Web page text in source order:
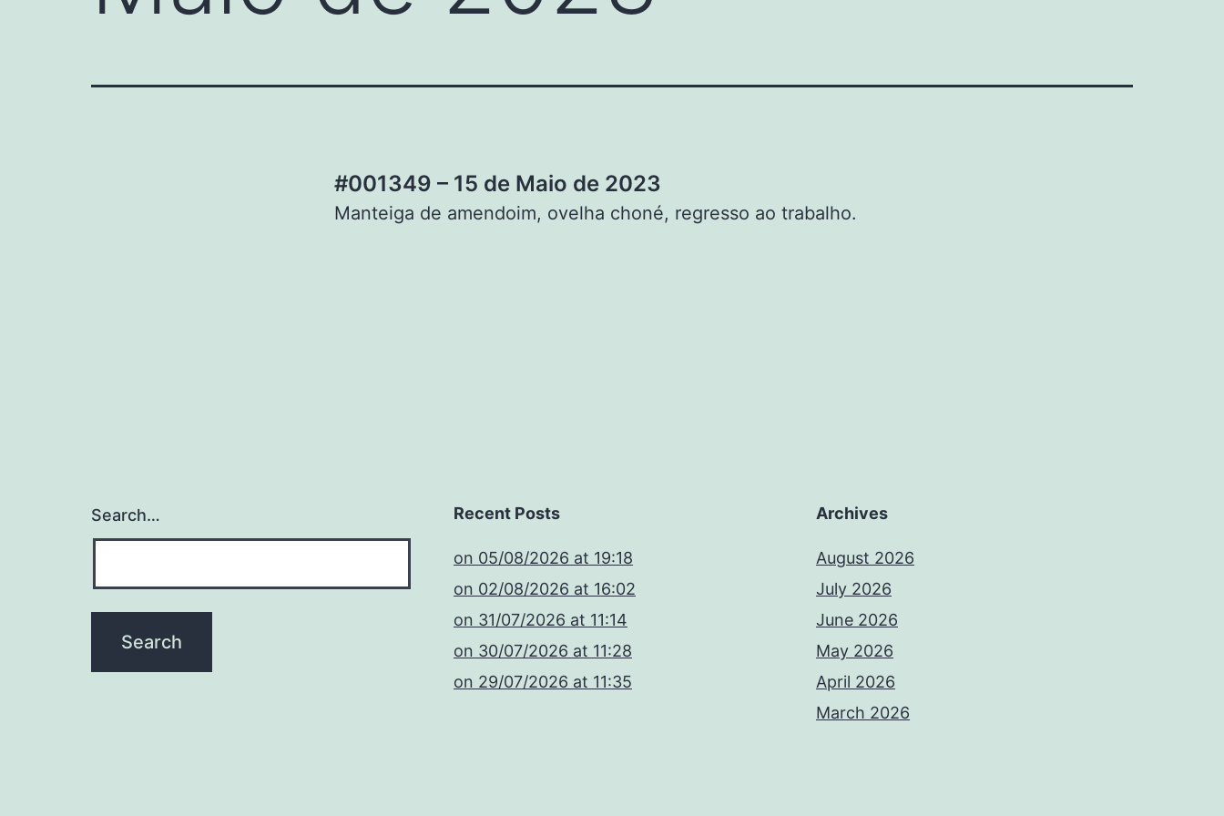
#001349 – 15 de Maio de 2023
Manteiga de amendoim, ovelha choné, regresso ao trabalho.
Search… Recent Posts
​on 05/08/2026 at 19:18
​on 02/08/2026 at 16:02
​on 31/07/2026 at 11:14
​on 30/07/2026 at 11:28
​on 29/07/2026 at 11:35
Archives
August 2026
July 2026
June 2026
May 2026
April 2026
March 2026